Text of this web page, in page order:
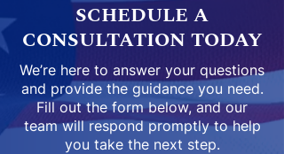
SCHEDULE A
CONSULTATION TODAY
We’re here to answer your questions
and provide the guidance you need.
Fill out the form below, and our
team will respond promptly to help
you take the next step.